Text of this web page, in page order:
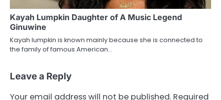
Kayah Lumpkin Daughter of A Music Legend
Ginuwine
Kayah lumpkin is known mainly because she is connected to
the family of famous American…
Leave a Reply
Your email address will not be published. Required